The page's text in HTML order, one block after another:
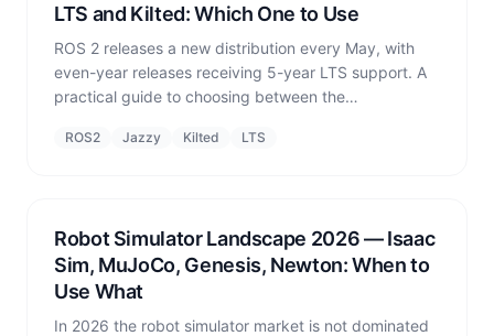
LTS and Kilted: Which One to Use
ROS 2 releases a new distribution every May, with
even-year releases receiving 5-year LTS support. A
practical guide to choosing between the
Kilted Kaiju in 2026.
ROS2 Jazzy Kilted LTS
Robot Simulator Landscape 2026 — Isaac
Sim, MuJoCo, Genesis, Newton: When to
Use What
In 2026 the robot simulator market is not dominated